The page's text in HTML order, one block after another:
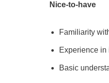
Nice-to-have
Familiarity
Experience
Basic